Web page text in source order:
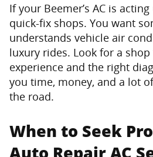
If your Beemer’s AC is
quick-fix shops. You want
understands vehicle air
luxury rides. Look for a
experience and the right
you time, money, and a lot
the road.
When to Seek
Auto Repair AC